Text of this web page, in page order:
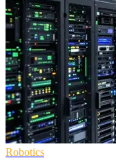
Robotics